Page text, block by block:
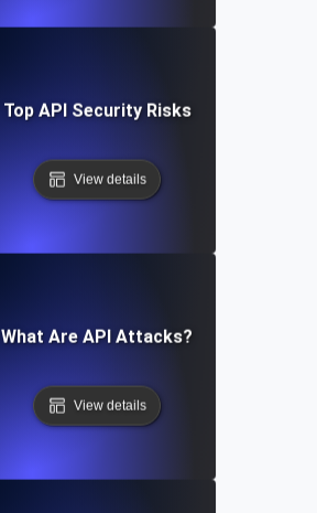
Top API Security Risks
View details
What Are API Attacks?
View details